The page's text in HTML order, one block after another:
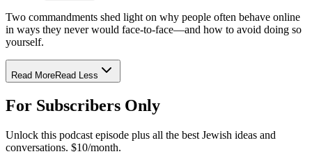
Two commandments shed light on why people often behave online
in ways they never would face-to-face—and how to avoid doing so
yourself.
Read MoreRead Less
For Subscribers Only
Unlock this podcast episode plus all the best Jewish ideas and
conversations. $10/month.